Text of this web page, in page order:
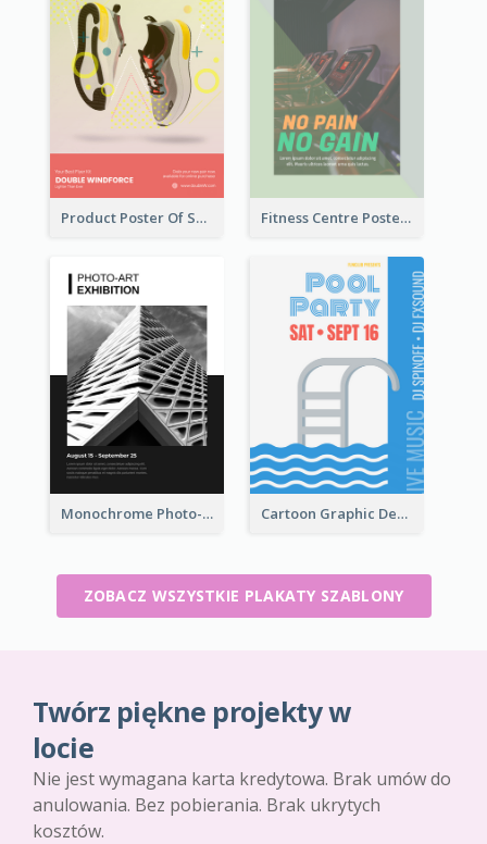
Product Poster Of Sport Shoes Fitness Centre Poster With Green Colour Tone
Monochrome Photo-Art Exhibition Poster Cartoon Graphic Design Of Pool Party
ZOBACZ WSZYSTKIE PLAKATY SZABLONY
Twórz piękne projekty w
locie
Nie jest wymagana karta kredytowa. Brak umów do
anulowania. Bez pobierania. Brak ukrytych
kosztów.